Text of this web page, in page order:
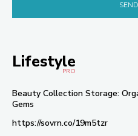
SEND
Lifestyle
PRO
Beauty Collection Storage:
Gems
https://sovrn.co/19m5tzr